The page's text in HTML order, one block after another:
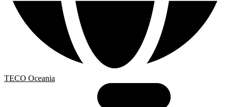
TECO Oceania